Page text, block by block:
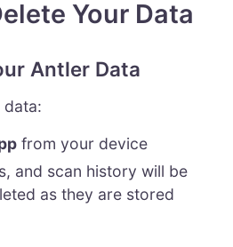
Your Data
Antler Data
data:
from your device
and scan history will be
as they are stored